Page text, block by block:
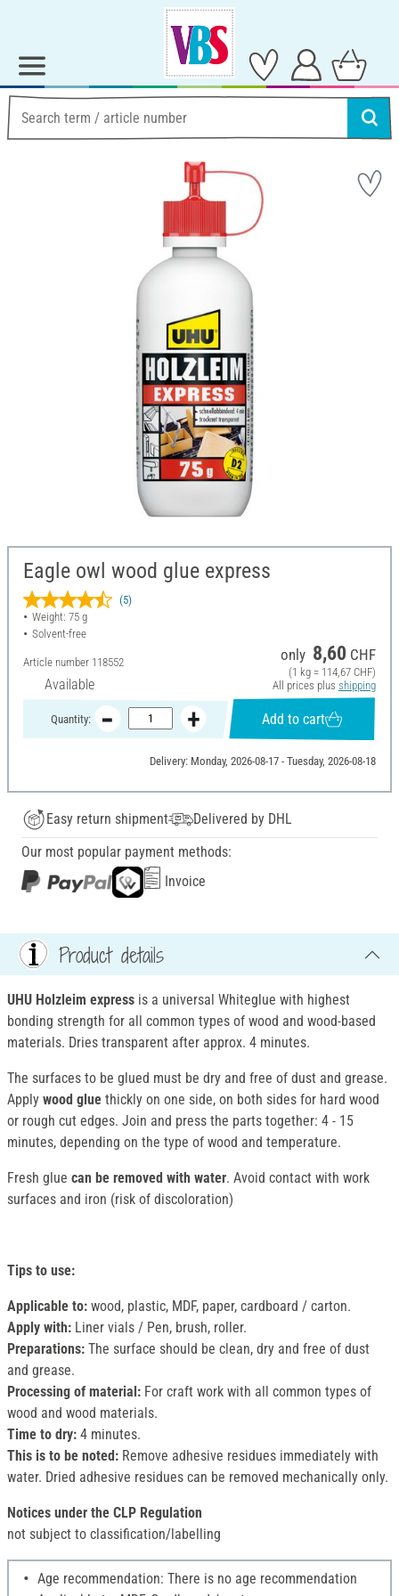
Eagle owl wood glue express
(5)
Weight: 75 g
Solvent-free
Article number 118552
Available
only 8,60 CHF
(1 kg = 114,67 CHF)
All prices plus shipping
Quantity: Add to cart
Delivery: Monday, 2026-08-17 - Tuesday, 2026-08-18
Easy return shipment
Delivered by DHL
Our most popular payment methods:
Invoice
Product details
UHU Holzleim express is a universal Whiteglue with highest
bonding strength for all common types of wood and wood-based
materials. Dries transparent after approx. 4 minutes.
The surfaces to be glued must be dry and free of dust and grease.
Apply wood glue thickly on one side, on both sides for hard wood
or rough cut edges. Join and press the parts together: 4 - 15
minutes, depending on the type of wood and temperature.
Fresh glue can be removed with water. Avoid contact with work
surfaces and iron (risk of discoloration)
Tips to use:
Applicable to: wood, plastic, MDF, paper, cardboard / carton.
Apply with: Liner vials / Pen, brush, roller.
Preparations: The surface should be clean, dry and free of dust
and grease.
Processing of material: For craft work with all common types of
wood and wood materials.
Time to dry: 4 minutes.
This is to be noted: Remove adhesive residues immediately with
water. Dried adhesive residues can be removed mechanically only.
Notices under the CLP Regulation
not subject to classification/labelling
Age recommendation: There is no age recommendation